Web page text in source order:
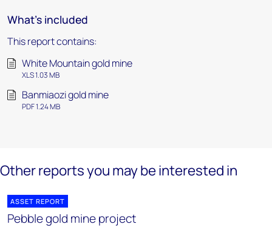
What's included
This report contains:
White Mountain gold mine
XLS 1.03 MB
Banmiaozi gold mine
PDF 1.24 MB
Other reports you may be interested in
ASSET REPORT
Pebble gold mine project